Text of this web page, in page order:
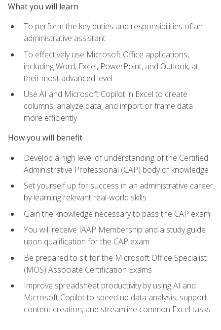
What you will learn
To perform the key duties and responsibilities of an
administrative assistant
To effectively use Microsoft Office applications,
including Word, Excel, PowerPoint, and Outlook, at
their most advanced level
Use AI and Microsoft Copilot in Excel to create
columns, analyze data, and import or frame data
more efficiently
How you will benefit
Develop a high level of understanding of the Certified
Administrative Professional (CAP) body of knowledge
Set yourself up for success in an administrative career
by learning relevant real-world skills
Gain the knowledge necessary to pass the CAP exam
You will receive IAAP Membership and a study guide
upon qualification for the CAP exam
Be prepared to sit for the Microsoft Office Specialist
(MOS) Associate Certification Exams
Improve spreadsheet productivity by using AI and
Microsoft Copilot to speed up data analysis, support
content creation, and streamline common Excel tasks